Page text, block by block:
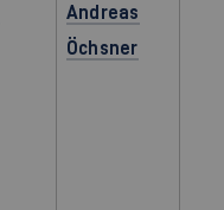
Andreas
Öchsner